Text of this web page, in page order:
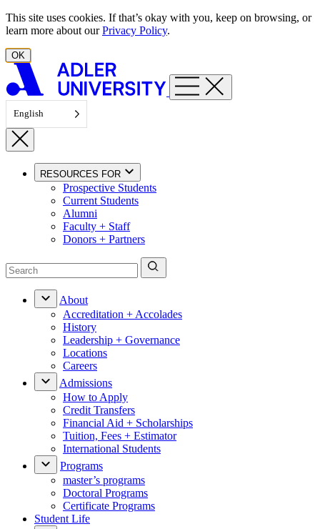
Skip to content
This site uses cookies. If that’s okay with you, keep on browsing, or
learn more about ourPrivacy Policy.
OK
English
RESOURCES FOR
Prospective Students
Current Students
Alumni
Faculty + Staff
Donors + Partners
About
Accreditation + Accolades
History
Leadership + Governance
Locations
Careers
Admissions
How to Apply
Credit Transfers
Financial Aid + Scholarships
Tuition, Fees + Estimator
International Students
Programs
master’s programs
Doctoral Programs
Certificate Programs
Student Life